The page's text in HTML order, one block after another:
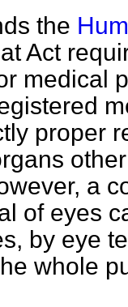
the
Act
medical
proper
a
of eyes
by eye
whole